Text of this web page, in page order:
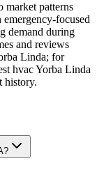
market patterns
emergency-focused
demand during
and reviews
Linda; for
hvac Yorba Linda
history.